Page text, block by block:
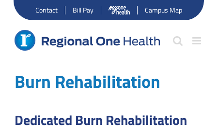
Skip
content
Contact Bill Pay Campus Map
Burn Rehabilitation
Dedicated Burn Rehabilitation